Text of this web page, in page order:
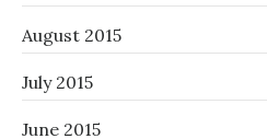
August 2015
July 2015
June 2015